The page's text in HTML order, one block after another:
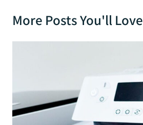
More Posts You'll Love